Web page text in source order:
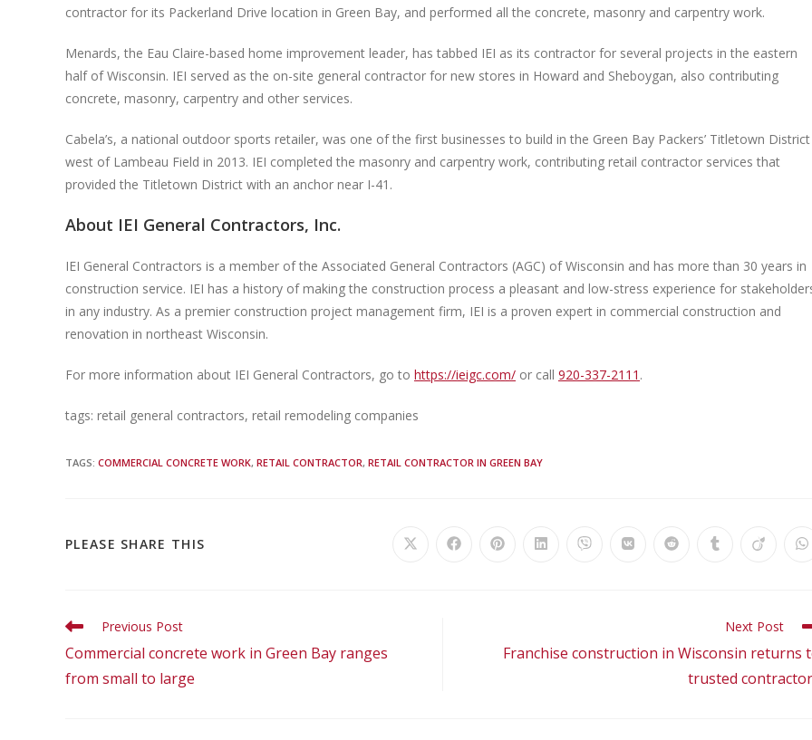
contractor for its Packerland Drive location in Green Bay, and performed all the concrete, masonry and carpentry work.
Menards, the Eau Claire-based home improvement leader, has tabbed IEI as its contractor for several projects in the eastern
half of Wisconsin. IEI served as the on-site general contractor for new stores in Howard and Sheboygan, also contributing
concrete, masonry, carpentry and other services.
Cabela’s, a national outdoor sports retailer, was one of the first businesses to build in the Green Bay Packers’ Titletown District
west of Lambeau Field in 2013. IEI completed the masonry and carpentry work, contributing retail contractor services that
provided the Titletown District with an anchor near I-41.
About IEI General Contractors, Inc.
IEI General Contractors is a member of the Associated General Contractors (AGC) of Wisconsin and has more than 30 years in
construction service. IEI has a history of making the construction process a pleasant and low-stress experience for
in any industry. As a premier construction project management firm, IEI is a proven expert in commercial construction and
renovation in northeast Wisconsin.
For more information about IEI General Contractors, go to https://ieigc.com/ or call 920-337-2111 .
tags: retail general contractors, retail remodeling companies
TAGS: COMMERCIAL CONCRETE WORK, RETAIL CONTRACTOR, RETAIL CONTRACTOR IN GREEN BAY
PLEASE SHARE THIS
Previous Post
Commercial concrete work in Green Bay ranges
from small to large
Next Post
Franchise construction in Wisconsin returns
trusted